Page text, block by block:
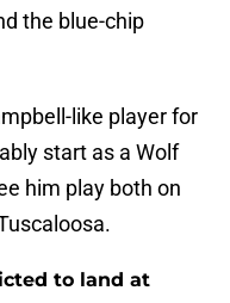
the blue-chip
like player for
start as a Wolf
him play both on
to land at